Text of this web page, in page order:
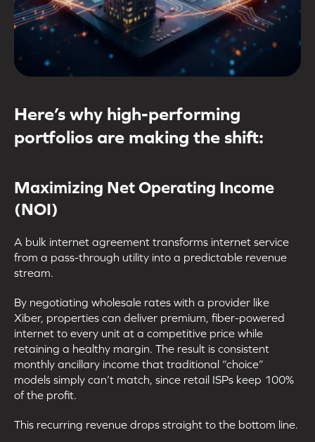
Here’s why high-performing
portfolios are making the shift:
Maximizing Net Operating Income
(NOI)
A bulk internet agreement transforms internet service
from a pass-through utility into a predictable revenue
stream.
By negotiating wholesale rates with a provider like
Xiber, properties can deliver premium, fiber-powered
internet to every unit at a competitive price while
retaining a healthy margin. The result is consistent
monthly ancillary income that traditional “choice”
models simply can’t match, since retail ISPs keep 100%
of the profit.
This recurring revenue drops straight to the bottom line.